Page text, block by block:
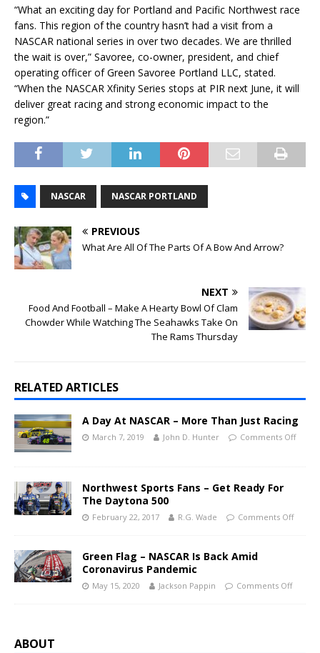
“What an exciting day for Portland and Pacific Northwest race
fans. This region of the country hasn’t had a visit from a
NASCAR national series in over two decades. We are thrilled
the wait is over,” Savoree, co-owner, president, and chief
operating officer of Green Savoree Portland LLC, stated.
“When the NASCAR Xfinity Series stops at PIR next June, it will
deliver great racing and strong economic impact to the
region.”
NASCAR NASCAR PORTLAND
PREVIOUS
What Are All Of The Parts Of A Bow And Arrow?
NEXT
Food And Football – Make A Hearty Bowl Of Clam
Chowder While Watching The Seahawks Take On
The Rams Thursday
RELATED ARTICLES
A Day At NASCAR – More Than Just Racing
March 7, 2019 John D. Hunter Comments Off
Northwest Sports Fans – Get Ready For
The Daytona 500
February 22, 2017 R.G. Wade Comments Off
Green Flag – NASCAR Is Back Amid
Coronavirus Pandemic
May 15, 2020 Jackson Pappin Comments Off
ABOUT